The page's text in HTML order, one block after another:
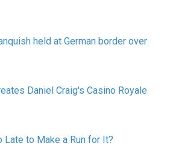
held at German border over
Daniel Craig's Casino Royale
to Make a Run for It?